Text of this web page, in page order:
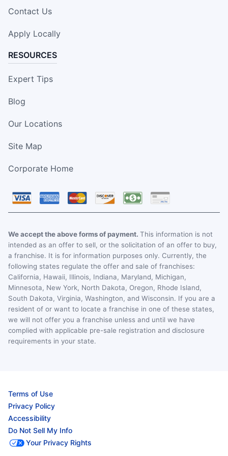
Contact Us
Apply Locally
RESOURCES
Expert Tips
Blog
Our Locations
Site Map
Corporate Home
We accept the above forms of payment. This information is not
intended as an offer to sell, or the solicitation of an offer to buy,
a franchise. It is for information purposes only. Currently, the
following states regulate the offer and sale of franchises:
California, Hawaii, Illinois, Indiana, Maryland, Michigan,
Minnesota, New York, North Dakota, Oregon, Rhode Island,
South Dakota, Virginia, Washington, and Wisconsin. If you are a
resident of or want to locate a franchise in one of these states,
we will not offer you a franchise unless and until we have
complied with applicable pre-sale registration and disclosure
requirements in your state.
Terms of Use
Privacy Policy
Accessibility
Do Not Sell My Info
Your Privacy Rights